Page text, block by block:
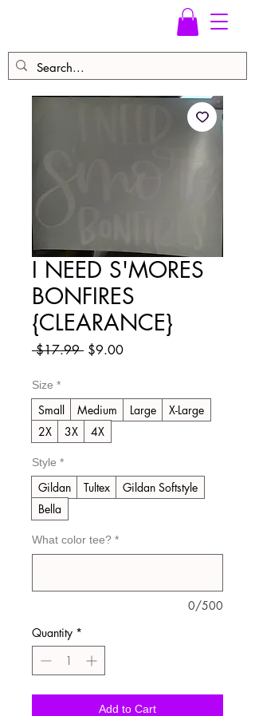
I NEED S'MORES
BONFIRES
{CLEARANCE}
$17.99 Regular
$9.00Sale
Size *
Small Medium Large
X-Large
2X
3X 4X
Style *
Gildan Tultex
Gildan Softstyle
Bella
What color tee? *
0/500
Quantity *
Add to Cart